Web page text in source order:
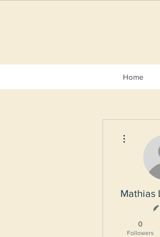
Home
Mathias
0
Followers